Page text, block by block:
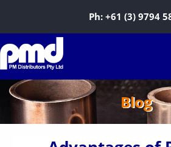
Ph: +61 (3) 9794
Blog